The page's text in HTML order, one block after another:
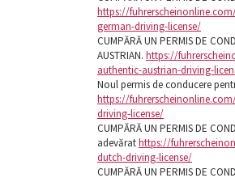
https://
german-driving-license/
CUMPĂRĂ UN PERMIS DE
AUSTRIAN. https://
authentic-austrian-driving-
Noul permis de conducere
https://
driving-license/
CUMPĂRĂ UN PERMIS DE
adevărathttps://
dutch-driving-license/
CUMPĂRĂ UN PERMIS DE